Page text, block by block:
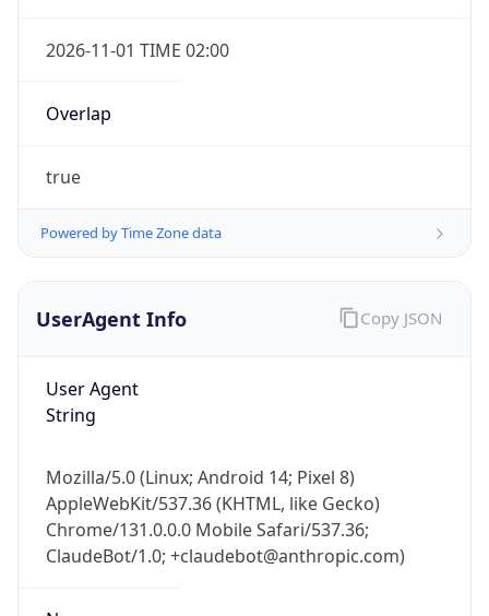
2026-11-01 TIME 02:00
Overlap
true
Powered by Time Zone data
UserAgent Info
User Agent
String
Mozilla/5.0 (Linux; Android 14; Pixel 8)
AppleWebKit/537.36 (KHTML, like Gecko)
Chrome/131.0.0.0 Mobile Safari/537.36;
ClaudeBot/1.0; +claudebot@anthropic.com)
Copy JSON
Get it on Google Play
Not now